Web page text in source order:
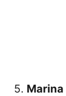
Marina